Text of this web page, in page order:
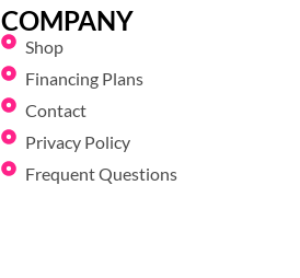
COMPANY
Shop
Financing Plans
Contact
Privacy Policy
Frequent Questions